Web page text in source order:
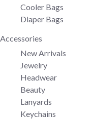
Cooler Bags
Diaper Bags
Accessories
New Arrivals
Jewelry
Headwear
Beauty
Lanyards
Keychains